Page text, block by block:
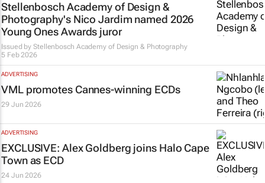
Stellenbosch Academy of Design &
Photography's Nico Jardim named 2026
Young Ones Awards juror
Issued by Stellenbosch Academy of Design & Photography
5 Feb 2026
ADVERTISING
VML promotes Cannes-winning ECDs
29 Jun 2026
ADVERTISING
EXCLUSIVE: Alex Goldberg joins Halo Cape
Town as ECD
24 Jun 2026